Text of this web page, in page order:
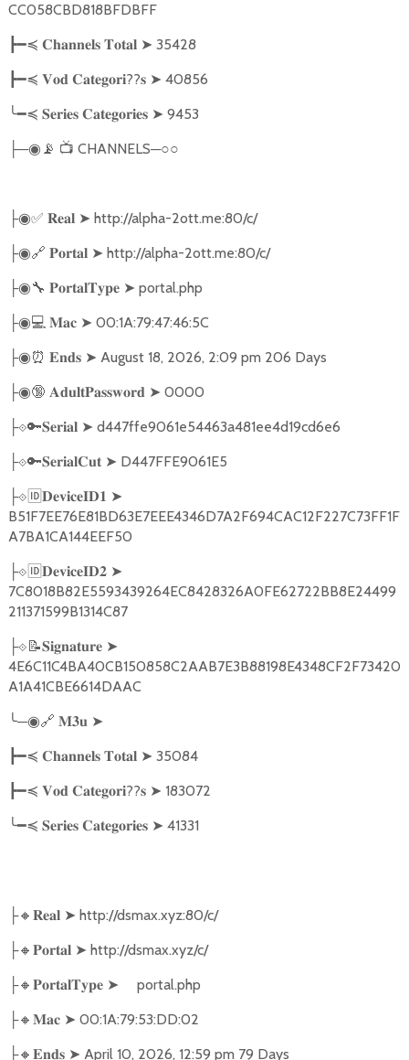
CC058CBD818BFDBFF
┣━≼ 𝐂𝐡𝐚𝐧𝐧𝐞𝐥𝐬 𝐓𝐨𝐭𝐚𝐥 ➤ 35428
┣━≼ 𝐕𝐨𝐝 𝐂𝐚𝐭𝐞𝐠𝐨𝐫𝐢??𝐬 ➤ 40856
╰━≼ 𝐒𝐞𝐫𝐢𝐞𝐬 𝐂𝐚𝐭𝐞𝐠𝐨𝐫𝐢𝐞𝐬 ➤ 9453
├─◉ 📡 📺 CHANNELS─○○
├◉✅ 𝐑𝐞𝐚𝐥 ➤ http://alpha-2ott.me:80/c/
├◉🔗 𝐏𝐨𝐫𝐭𝐚𝐥 ➤ http://alpha-2ott.me:80/c/
├◉🔧 𝐏𝐨𝐫𝐭𝐚𝐥𝐓𝐲𝐩𝐞 ➤ portal.php
├◉💻 𝐌𝐚𝐜 ➤ 00:1A:79:47:46:5C
├◉⏰ 𝐄𝐧𝐝𝐬 ➤ August 18, 2026, 2:09 pm 206 Days
├◉🔞 𝐀𝐝𝐮𝐥𝐭𝐏𝐚𝐬𝐬𝐰𝐨𝐫𝐝 ➤ 0000
├⟐🔑𝐒𝐞𝐫𝐢𝐚𝐥 ➤ d447ffe9061e54463a481ee4d19cd6e6
├⟐🔑𝐒𝐞𝐫𝐢𝐚𝐥𝐂𝐮𝐭 ➤ D447FFE9061E5
├⟐ 🆔𝐃𝐞𝐯𝐢𝐜𝐞𝐈𝐃𝟏 ➤
B51F7EE76E81BD63E7EEE4346D7A2F694CAC12F227C73FF1F
A7BA1CA144EEF50
├⟐ 🆔𝐃𝐞𝐯𝐢𝐜𝐞𝐈𝐃𝟐 ➤
7C8018B82E5593439264EC8428326A0FE62722BB8E24499
211371599B1314C87
├⟐📝𝐒𝐢𝐠𝐧𝐚𝐭𝐮𝐫𝐞 ➤
4E6C11C4BA40CB150858C2AAB7E3B88198E4348CF2F73420
A1A41CBE6614DAAC
╰─◉🔗 𝐌𝟑𝐮 ➤
┣━≼ 𝐂𝐡𝐚𝐧𝐧𝐞𝐥𝐬 𝐓𝐨𝐭𝐚𝐥 ➤ 35084
┣━≼ 𝐕𝐨𝐝 𝐂𝐚𝐭𝐞𝐠𝐨𝐫𝐢??𝐬 ➤ 183072
╰━≼ 𝐒𝐞𝐫𝐢𝐞𝐬 𝐂𝐚𝐭𝐞𝐠𝐨𝐫𝐢𝐞𝐬 ➤ 41331
├🔸 𝐑𝐞𝐚𝐥 ➤ http://dsmax.xyz:80/c/
├🔸 𝐏𝐨𝐫𝐭𝐚𝐥 ➤ http://dsmax.xyz/c/
├🔸 𝐏𝐨𝐫𝐭𝐚𝐥𝐓𝐲𝐩𝐞 ➤ portal.php
├🔸 𝐌𝐚𝐜 ➤ 00:1A:79:53:DD:02
├🔸 𝐄𝐧𝐝𝐬 ➤ April 10, 2026, 12:59 pm 79 Days